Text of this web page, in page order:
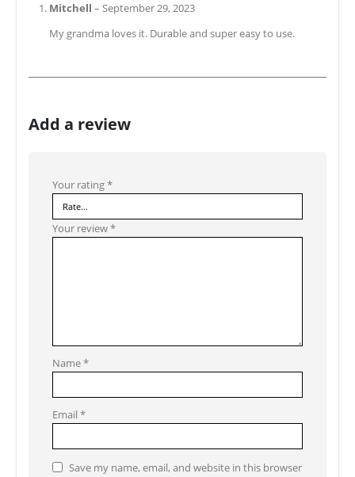
5out of 5
Mitchell – September 29, 2023
My grandma loves it. Durable and super easy to use.
Add a review
Your rating*
Your review*
Name*
Email *
Save my name, email, and website in this browser